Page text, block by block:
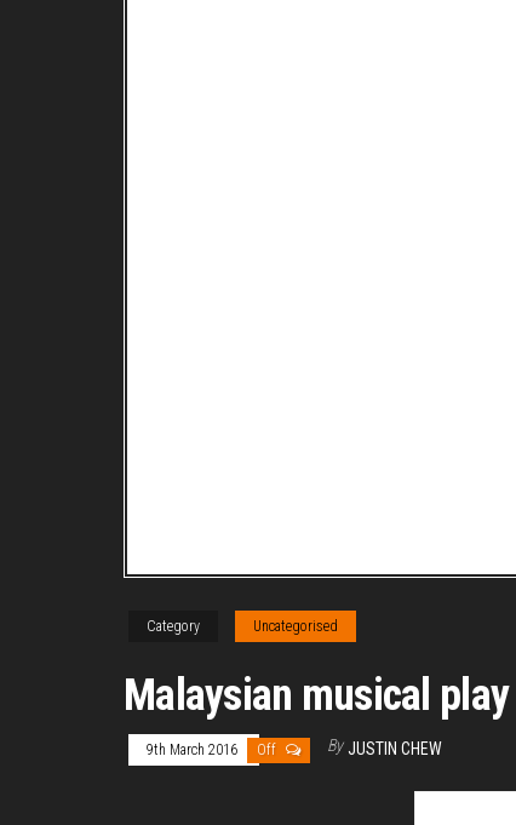
Category Uncategorised
Malaysian musical
9th March 2016 Off By JUSTIN CHEW